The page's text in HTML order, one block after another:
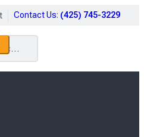
Contact Us: (425) 745-3229